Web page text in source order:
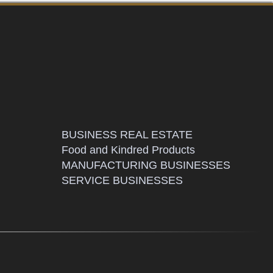
BUSINESS REAL ESTATE
Food and Kindred Products
MANUFACTURING BUSINESSES
SERVICE BUSINESSES